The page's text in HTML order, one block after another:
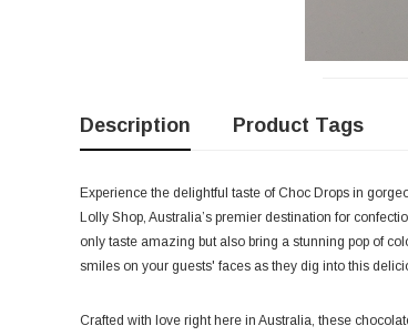
Description Product Tags
Experience the delightful taste of Choc Drops in
Lolly Shop, Australia’s premier destination for
only taste amazing but also bring a stunning pop of
smiles on your guests' faces as they dig into this
Crafted with love right here in Australia, these